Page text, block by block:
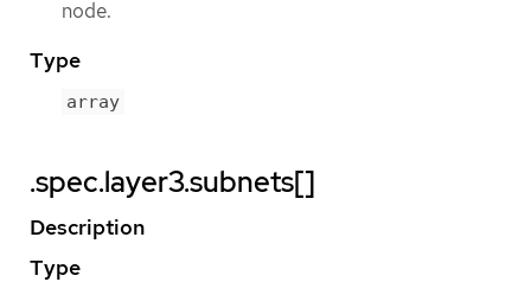
node.
Type
array
.spec.layer3.subnets[]
Description
Type